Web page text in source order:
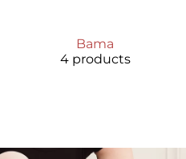
Bama
4 products